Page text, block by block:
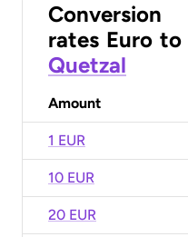
Conversion
rates Euro to
Quetzal
Amount
1 EUR
10 EUR
20 EUR